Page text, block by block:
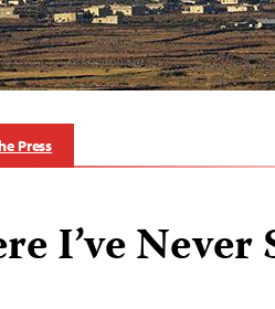
Press
I’ve Never